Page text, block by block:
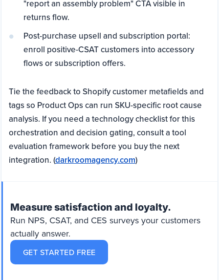
"report an assembly problem" CTA visible in
returns flow.
Post-purchase upsell and subscription portal:
enroll positive-CSAT customers into accessory
flows or subscription offers.
Tie the feedback to Shopify customer metafields and
tags so Product Ops can run SKU-specific root cause
analysis. If you need a technology checklist for this
orchestration and decision gating, consult a tool
evaluation framework before you buy the next
integration. (darkroomagency.com)
Measure satisfaction and loyalty.
Run NPS, CSAT, and CES surveys your customers
actually answer.
GET STARTED FREE